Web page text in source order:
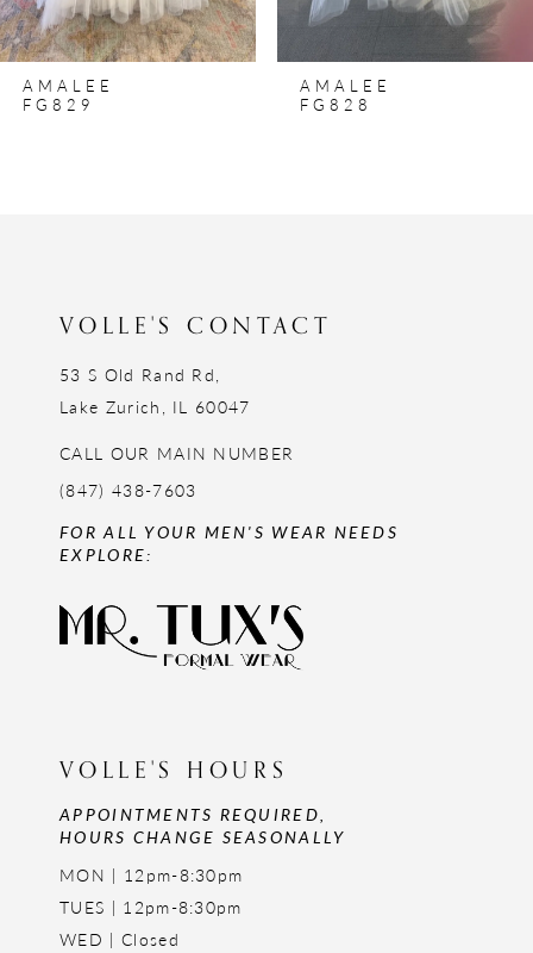
7
8
9
AMALEE
FG829
AMALEE
FG828
VOLLE'S CONTACT
53 S Old Rand Rd,
Lake Zurich, IL 60047
CALL OUR MAIN NUMBER
(847) 438-7603
FOR ALL YOUR MEN'S WEAR NEEDS
EXPLORE:
VOLLE'S HOURS
APPOINTMENTS REQUIRED,
HOURS CHANGE SEASONALLY
MON | 12pm-8:30pm
TUES | 12pm-8:30pm
WED | Closed